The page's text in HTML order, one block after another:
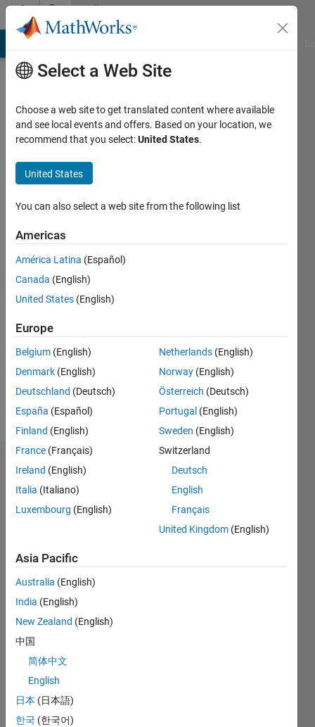
Skip to contentCommunity
Profile
Gupta
Last
years
ago
Active
since
Following:
Dashboard
Statistics
CONTRIBUTIONS L
-2
-1
1
2
3
TIMELINE
Select a Web Site
Choose a web site to get translated content where available
and see local events and offers. Based on your location, we
recommend that you select:United States.
United States
You can also select a web site from the following list
Americas
América Latina (Español)
Canada (English)
United States (English)
Europe
Belgium (English)
Denmark (English)
Deutschland (Deutsch)
España (Español)
Finland (English)
France (Français)
Ireland (English)
Italia (Italiano)
Luxembourg (English)
Netherlands (English)
Norway (English)
Österreich (Deutsch)
Portugal (English)
Sweden (English)
Switzerland
Deutsch
English
Français
United Kingdom (English)
Asia Pacific
Australia (English)
India (English)
New Zealand (English)
中国
简体中文
English
日本 (日本語)
한국 (한국어)